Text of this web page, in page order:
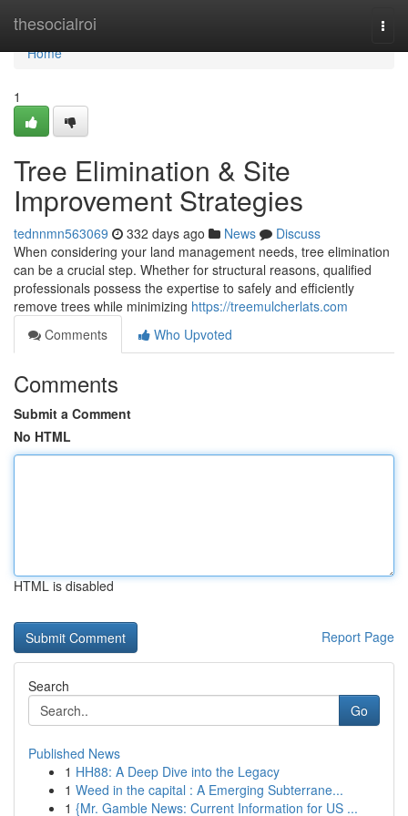
thesocialroi
Home
Home
1
Tree Elimination & Site
Improvement Strategies
tednnmn563069 332 days ago News
Discuss
When considering your land management needs, tree elimination
can be a crucial step. Whether for structural reasons, qualified
professionals possess the expertise to safely and efficiently
remove trees while minimizing https://treemulcherlats.com
Comments
Who Upvoted
Comments
Submit a Comment
No HTML
HTML is disabled
Report Page
Search
Go
Published News
1 HH88: A Deep Dive into the Legacy
1 Weed in the capital : A Emerging Subterrane...
1 {Mr. Gamble News: Current Information for US ...